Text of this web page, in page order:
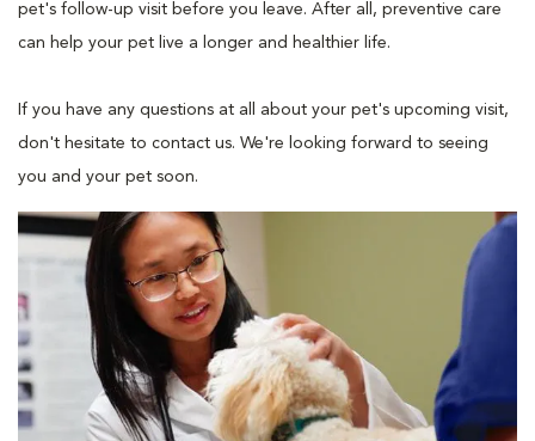
pet's follow-up visit before you leave. After all, preventive care
can help your pet live a longer and healthier life.
If you have any questions at all about your pet's upcoming visit,
don't hesitate to contact us. We're looking forward to seeing
you and your pet soon.